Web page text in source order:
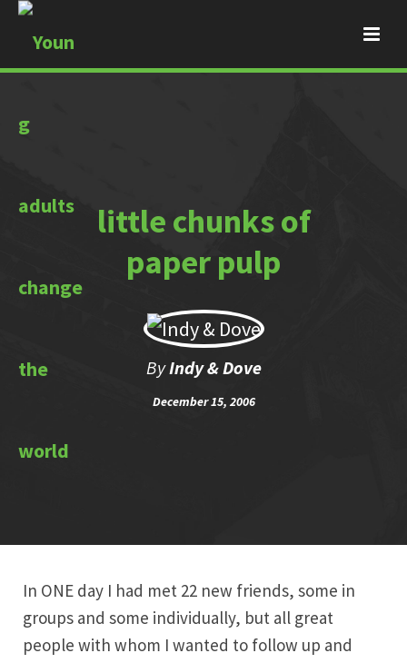
little chunks of
paper pulp
ByIndy & Dove
December 15, 2006
In ONE day I had met 22 new friends, some in
groups and some individually, but all great
people with whom I wanted to follow up and